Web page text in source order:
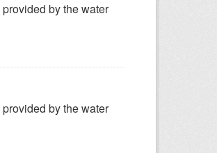
by the water
by the water